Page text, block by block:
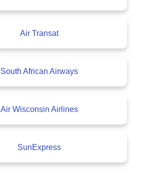
Air Transat
South African Airways
Air Wisconsin Airlines
SunExpress